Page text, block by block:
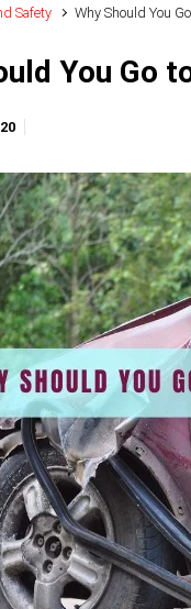
Safety Why Should You
You Go